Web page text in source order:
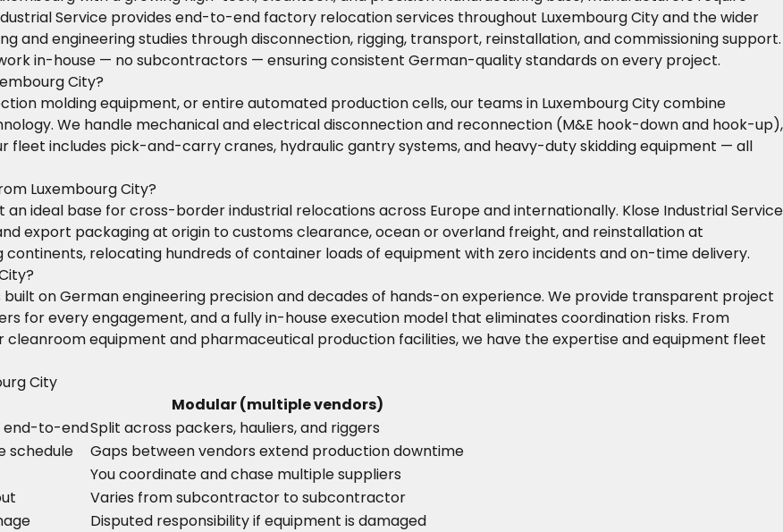
Service provides end-to-end factory relocation services throughout Luxembourg City and the wider
and engineering studies through disconnection, rigging, transport, reinstallation, and commissioning support.
in-house — no subcontractors — ensuring consistent German-quality standards on every project.
City?
molding equipment, or entire automated production cells, our teams in Luxembourg City combine
We handle mechanical and electrical disconnection and reconnection (M&E hook-down and hook-up),
fleet includes pick-and-carry cranes, hydraulic gantry systems, and heavy-duty skidding equipment — all
Luxembourg City?
ideal base for cross-border industrial relocations across Europe and internationally. Klose Industrial Service
export packaging at origin to customs clearance, ocean or overland freight, and reinstallation at
relocating hundreds of container loads of equipment with zero incidents and on-time delivery.
on German engineering precision and decades of hands-on experience. We provide transparent project
for every engagement, and a fully in-house execution model that eliminates coordination risks. From
equipment and pharmaceutical production facilities, we have the expertise and equipment fleet
City
Modular (multiple vendors)
end-to-endSplit across packers, hauliers, and riggers
schedule
Gaps between vendors extend production downtime
You coordinate and chase multiple suppliers
Varies from subcontractor to subcontractor
Disputed responsibility if equipment is damaged